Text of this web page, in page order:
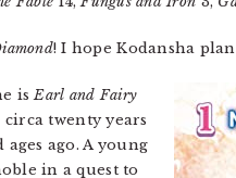
! I hope Kodansha
isEarl and Fairy
twenty years
ago. A young
in a quest to